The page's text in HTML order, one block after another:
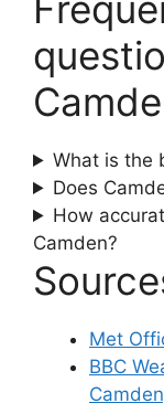
What is the
Does
How
Camden?
Met
BBC